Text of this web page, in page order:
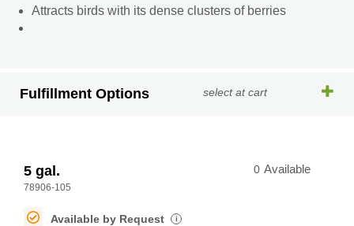
Attracts birds with its dense clusters of berries
Fulfillment Options select at cart
5 gal.
78906-105
0 Available
Available by Request i